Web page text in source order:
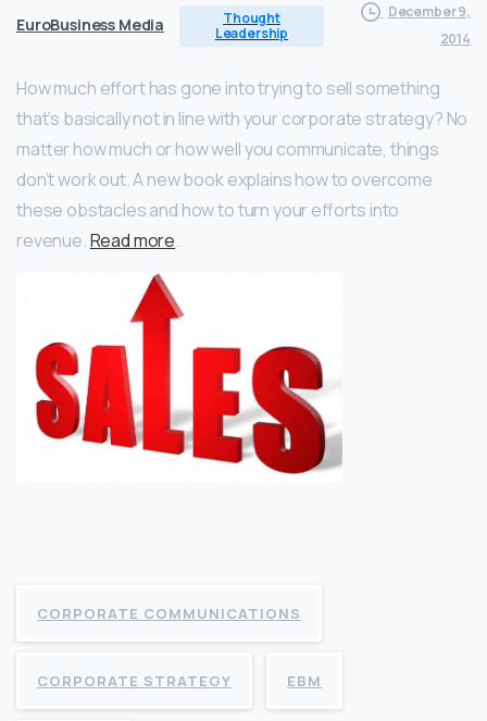
EuroBusiness Media
Thought
Leadership
December 9,
2014
How much effort has gone into trying to sell something
that’s basically not in line with your corporate strategy? No
matter how much or how well you communicate, things
don’t work out. A new book explains how to overcome
these obstacles and how to turn your efforts into
revenue.Read more.
CORPORATE COMMUNICATIONS
CORPORATE STRATEGY EBM